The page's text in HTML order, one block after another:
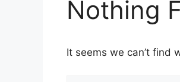
Nothing
It seems we can’t find